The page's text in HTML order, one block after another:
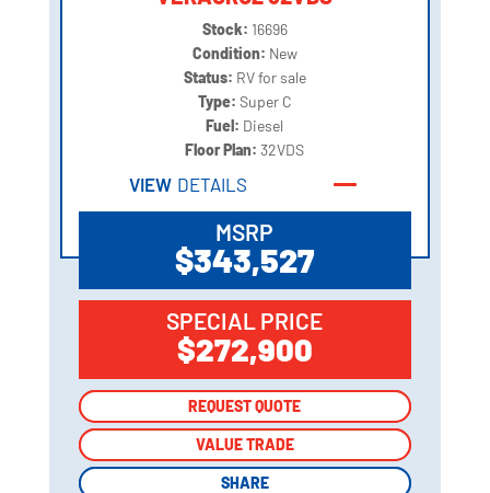
Stock: 16696
Condition: New
Status: RV for sale
Type: Super C
Fuel: Diesel
Floor Plan:32VDS
VIEW DETAILS
MSRP
$343,527
SPECIAL PRICE
$272,900
REQUEST QUOTE
VALUE TRADE
SHARE
REQUEST QUOTE
VALUE TRADE
SHARE